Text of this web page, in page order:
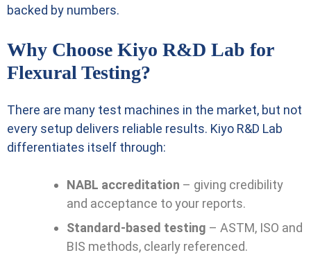
backed by numbers.
Why Choose Kiyo R&D Lab for
Flexural Testing?
There are many test machines in the market, but not
every setup delivers reliable results. Kiyo R&D Lab
differentiates itself through:
NABL accreditation – giving credibility
and acceptance to your reports.
Standard-based testing – ASTM, ISO and
BIS methods, clearly referenced.